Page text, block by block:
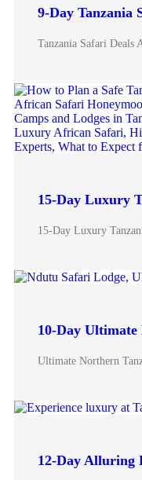
9-Day Tanzania
Tanzania Safari
15-Day Luxury
15-Day Luxury
10-Day
Ultimate Northern
12-Day Alluring